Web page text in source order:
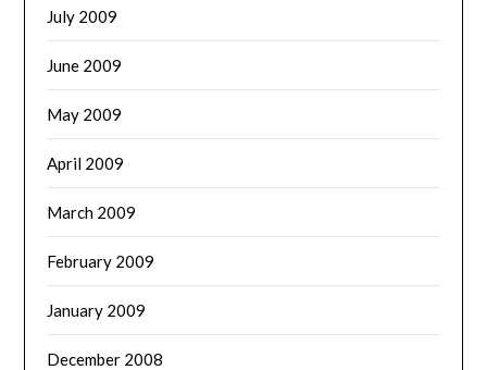
July 2009
June 2009
May 2009
April 2009
March 2009
February 2009
January 2009
December 2008